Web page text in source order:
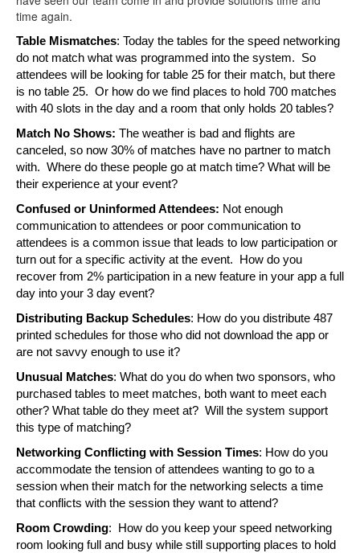
time again.
Table Mismatches: Today the tables for the speed networking
do not match what was programmed into the system.  So
attendees will be looking for table 25 for their match, but there
is no table 25.  Or how do we find places to hold 700 matches
with 40 slots in the day and a room that only holds 20 tables?
Match No Shows: The weather is bad and flights are
canceled, so now 30% of matches have no partner to match
with.  Where do these people go at match time? What will be
their experience at your event?
Confused or Uninformed Attendees: Not enough
communication to attendees or poor communication to
attendees is a common issue that leads to low participation or
turn out for a specific activity at the event.  How do you
recover from 2% participation in a new feature in your app a full
day into your 3 day event?
Distributing Backup Schedules: How do you distribute 487
printed schedules for those who did not download the app or
are not savvy enough to use it?
Unusual Matches: What do you do when two sponsors, who
purchased tables to meet matches, both want to meet each
other? What table do they meet at?  Will the system support
this type of matching?
Networking Conflicting with Session Times: How do you
accommodate the tension of attendees wanting to go to a
session when their match for the networking selects a time
that conflicts with the session they want to attend?
Room Crowding:  How do you keep your speed networking
room looking full and busy while still supporting places to hold